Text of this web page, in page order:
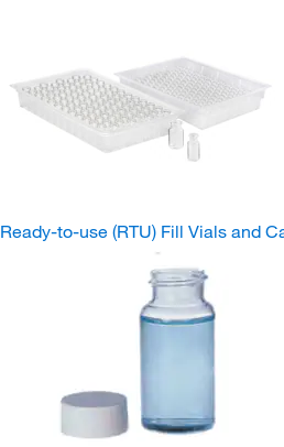
Ready-to-use (RTU) Fill Vials and